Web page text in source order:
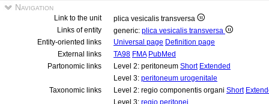
Navigation
Link to the unit
plica vesicalis transversa
Links of entity
generic: plica vesicalis transversa
Entity-oriented links
Universal page Definition page
External links
TA98 FMA PubMed
Partonomic links
Level 2: peritoneum Short Extended
Level 3: peritoneum urogenitale
Taxonomic links
Level 2: regio componentis organi Short
Level 3: regio peritonei